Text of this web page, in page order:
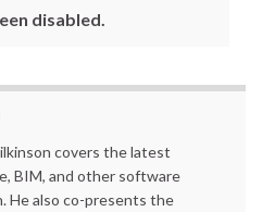
disabled.
covers the latest
BIM, and other software
He also co-presents the